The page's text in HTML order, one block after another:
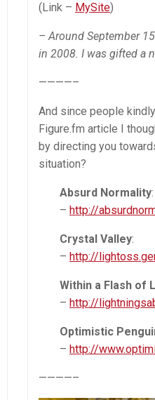
(Link – MySite)
– Around September
in 2008. I was gifted a
————–
And since people
Figure.fm article I
by directing you
situation?
Absurd Normality:
– http://
Crystal Valley:
– http://
Within a Flash of
– http://
Optimistic
– http://
————–